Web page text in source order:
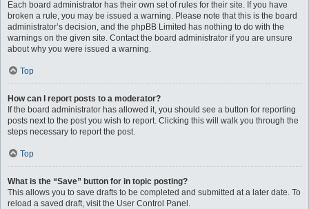
Each board administrator has their own set of rules for their site. If you have
broken a rule, you may be issued a warning. Please note that this is the board
administrator’s decision, and the phpBB Limited has nothing to do with the
warnings on the given site. Contact the board administrator if you are unsure
about why you were issued a warning.
Top
How can I report posts to a moderator?
If the board administrator has allowed it, you should see a button for reporting
posts next to the post you wish to report. Clicking this will walk you through the
steps necessary to report the post.
Top
What is the “Save” button for in topic posting?
This allows you to save drafts to be completed and submitted at a later date. To
reload a saved draft, visit the User Control Panel.